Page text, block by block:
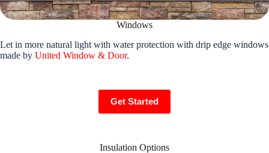
Windows
Let in more natural light with water protection with drip edge windows
made by United Window & Door.
Get Started
Insulation Options